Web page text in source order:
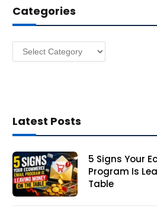
r
e
Categories
Categories
Latest Posts
5 Signs Your
Program Is
Table